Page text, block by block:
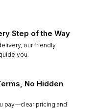
Step of the Way
our friendly
you.
No Hidden
pay—clear pricing and